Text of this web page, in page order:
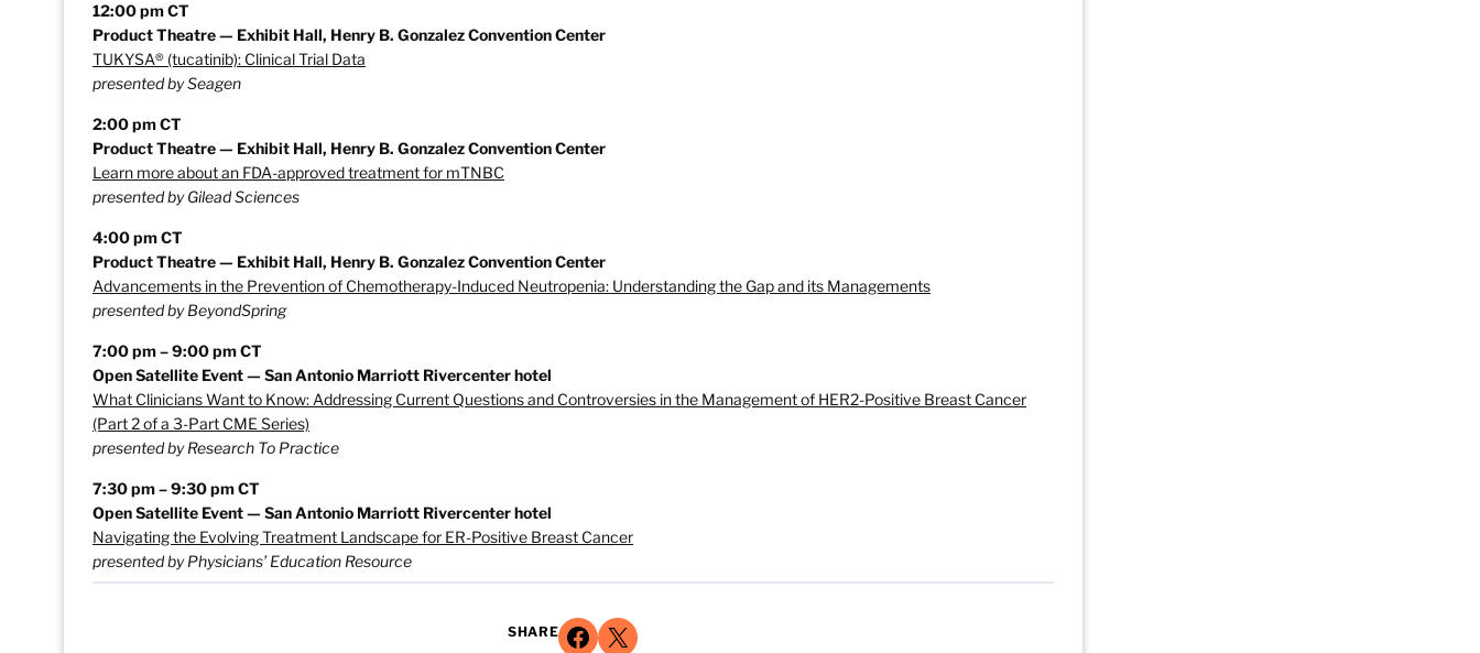
12:00 pm CT
Product Theatre — Exhibit Hall, Henry B. Gonzalez Convention Center
TUKYSA® (tucatinib): Clinical Trial Data
presented by Seagen
2:00 pm CT
Product Theatre — Exhibit Hall, Henry B. Gonzalez Convention Center
Learn more about an FDA-approved treatment for mTNBC
presented by Gilead Sciences
4:00 pm CT
Product Theatre — Exhibit Hall, Henry B. Gonzalez Convention Center
Advancements in the Prevention of Chemotherapy-Induced Neutropenia: Understanding the Gap and its Managements
presented by BeyondSpring
7:00 pm – 9:00 pm CT
Open Satellite Event — San Antonio Marriott Rivercenter hotel
What Clinicians Want to Know: Addressing Current Questions and Controversies in the Management of HER2-Positive Breast Cancer
(Part 2 of a 3-Part CME Series)
presented by Research To Practice
7:30 pm – 9:30 pm CT
Open Satellite Event — San Antonio Marriott Rivercenter hotel
Navigating the Evolving Treatment Landscape for ER-Positive Breast Cancer
presented by Physicians’ Education Resource
SHARE Share on Facebook Share on X